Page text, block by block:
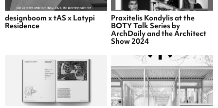
designboom x tAS x Latypi
Residence
Praxitelis Kondylis at the
BOTY Talk Series by
ArchDaily and the Architect
Show 2024